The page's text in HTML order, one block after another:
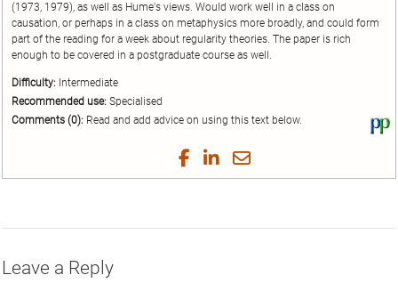
(1973, 1979), as well as Hume's views. Would work well in a class on
causation, or perhaps in a class on metaphysics more broadly, and could form
part of the reading for a week about regularity theories. The paper is rich
enough to be covered in a postgraduate course as well.
Difficulty: Intermediate
Recommended use: Specialised
Comments (0): Read and add advice on using this text below.
Share
on
Share
on
Share
on
Share
by
Leave a Reply